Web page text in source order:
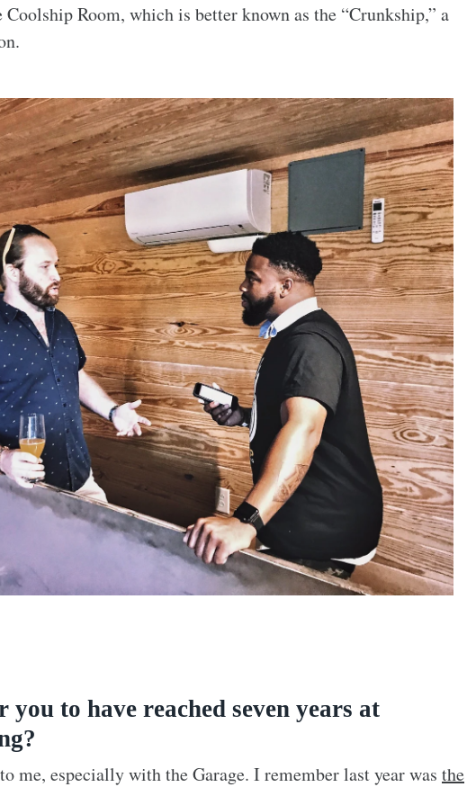
Room, which is better known as the “Crunkship,” a
to have reached seven years at
me, especially with the Garage. I remember last year was the